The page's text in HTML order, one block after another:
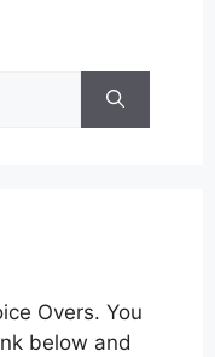
Overs. You
below and